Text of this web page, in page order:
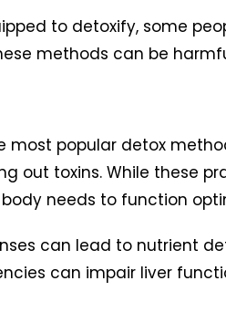
to detoxify, some
methods can be
most popular detox
out toxins. While these
needs to function
can lead to nutrient
can impair liver